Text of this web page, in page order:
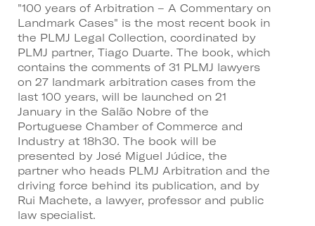
"100 years of Arbitration – A Commentary on
Landmark Cases" is the most recent book in
the PLMJ Legal Collection, coordinated by
PLMJ partner, Tiago Duarte. The book, which
contains the comments of 31 PLMJ lawyers
on 27 landmark arbitration cases from the
last 100 years, will be launched on 21
January in the Salão Nobre of the
Portuguese Chamber of Commerce and
Industry at 18h30. The book will be
presented by José Miguel Júdice, the
partner who heads PLMJ Arbitration and the
driving force behind its publication, and by
Rui Machete, a lawyer, professor and public
law specialist.